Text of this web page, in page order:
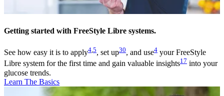
Getting started with FreeStyle Libre systems.
See how easy it is to apply4,5, set up30, and use4 your FreeStyle
Libre system for the first time and gain valuable insights17 into your
glucose trends.
Learn The Basics